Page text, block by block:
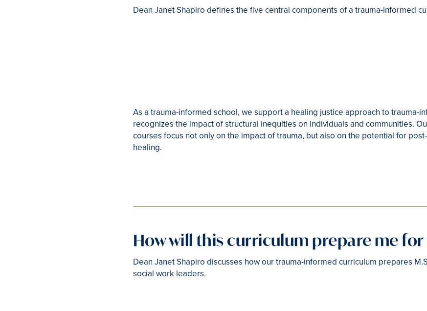
Dean Janet Shapiro defines the five central components of a trauma-informed
As a trauma-informed school, we support a healing justice approach to trauma-
recognizes the impact of structural inequities on individuals and communities.
courses focus not only on the impact of trauma, but also on the potential for
healing.
How will this curriculum prepare me for
Dean Janet Shapiro discusses how our trauma-informed curriculum prepares
social work leaders.